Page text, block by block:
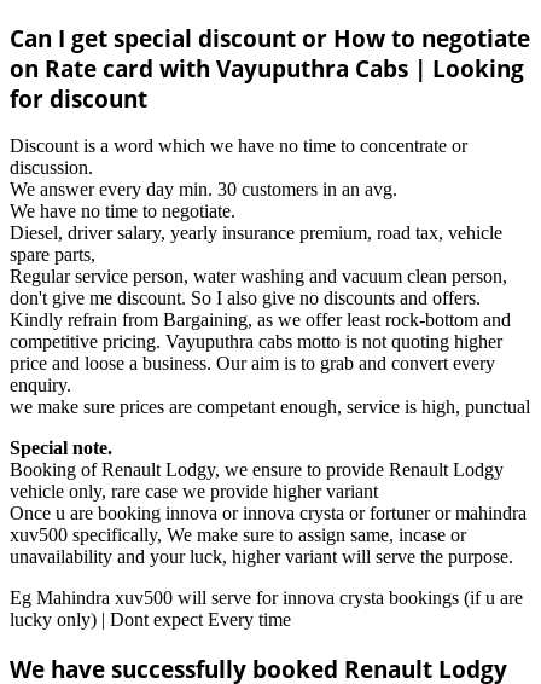
Can I get special discount or How to negotiate
on Rate card with Vayuputhra Cabs | Looking
for discount
Discount is a word which we have no time to concentrate or
discussion.
We answer every day min. 30 customers in an avg.
We have no time to negotiate.
Diesel, driver salary, yearly insurance premium, road tax, vehicle
spare parts,
Regular service person, water washing and vacuum clean person,
don't give me discount. So I also give no discounts and offers.
Kindly refrain from Bargaining, as we offer least rock-bottom and
competitive pricing. Vayuputhra cabs motto is not quoting higher
price and loose a business. Our aim is to grab and convert every
enquiry.
we make sure prices are competant enough, service is high, punctual
Special note.
Booking of Renault Lodgy, we ensure to provide Renault Lodgy
vehicle only, rare case we provide higher variant
Once u are booking innova or innova crysta or fortuner or mahindra
xuv500 specifically, We make sure to assign same, incase or
unavailability and your luck, higher variant will serve the purpose.
Eg Mahindra xuv500 will serve for innova crysta bookings (if u are
lucky only) | Dont expect Every time
We have successfully booked Renault Lodgy